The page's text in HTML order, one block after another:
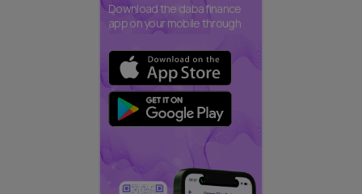
Download the daba finance
app on your mobile through